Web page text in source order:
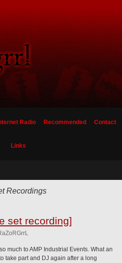
Radio Recommended Contact
Links
Recordings
set recording]
much to AMP Industrial Events. What an
take part and DJ again after a long